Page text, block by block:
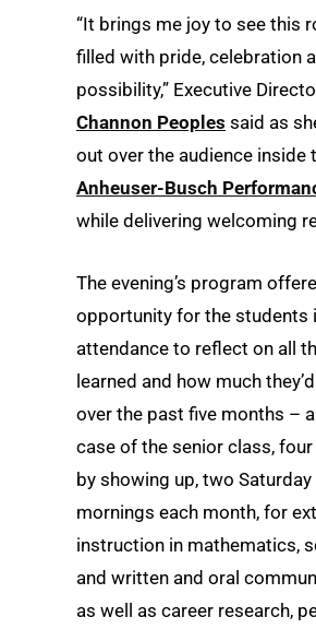
“It brings me joy to see this
filled with pride, celebration
possibility,” Executive
Channon Peoples said as
out over the audience inside
Anheuser-Busch
while delivering welcoming
The evening’s program
opportunity for the students
attendance to reflect on all
learned and how much
over the past five months –
case of the senior class,
by showing up, two Saturday
mornings each month, for
instruction in mathematics,
and written and oral
as well as career research,